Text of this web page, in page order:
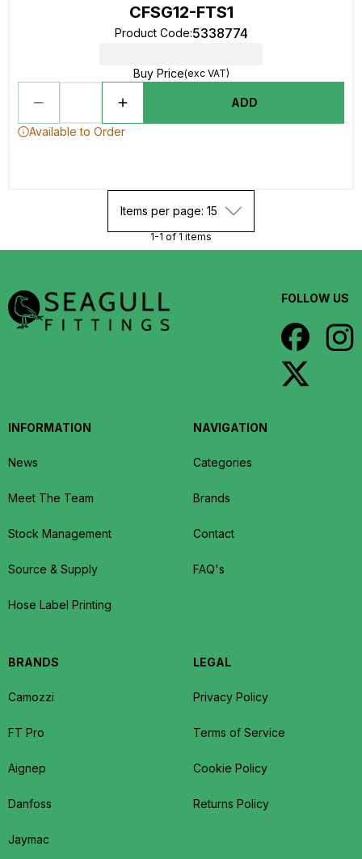
CFSG12-FTS1
Product Code:5338774
Buy Price(exc VAT)
ADD
Available to Order
Items per page: 15
1-1 of 1 items
FOLLOW US
INFORMATION
News
Meet The Team
Stock Management
Source & Supply
Hose Label Printing
NAVIGATION
Categories
Brands
Contact
FAQ's
BRANDS
Camozzi
FT Pro
Aignep
Danfoss
Jaymac
LEGAL
Privacy Policy
Terms of Service
Cookie Policy
Returns Policy